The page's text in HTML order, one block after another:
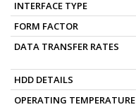
INTERFACE TYPE
FORM FACTOR
DATA TRANSFER RATES
HDD DETAILS
OPERATING TEMPERATURE